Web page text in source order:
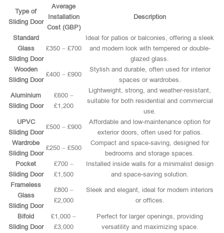
Type of
Sliding Door
Average
Installation
Cost (GBP)
Description
Standard
Glass
Sliding Door
£350 – £700
Ideal for patios or balconies, offering a sleek
and modern look with tempered or double-
glazed glass.
Wooden
Sliding Door
£400 – £900
Stylish and durable, often used for interior
spaces or wardrobes.
Aluminium
Sliding Door
£600 –
£1,200
Lightweight, strong, and weather-resistant,
suitable for both residential and commercial
use.
UPVC
Sliding Door
£500 – £900
Affordable and low-maintenance option for
exterior doors, often used for patios.
Wardrobe
Sliding Door
£250 – £500
Compact and space-saving, designed for
bedrooms and storage spaces.
Pocket
Sliding Door
£700 –
£1,500
Installed inside walls for a minimalist design
and space-saving solution.
Frameless
Glass
Sliding Door
£800 –
£2,000
Sleek and elegant, ideal for modern interiors
or offices.
Bifold
Sliding Door
£1,000 –
£3,000
Perfect for larger openings, providing
versatility and maximizing space.